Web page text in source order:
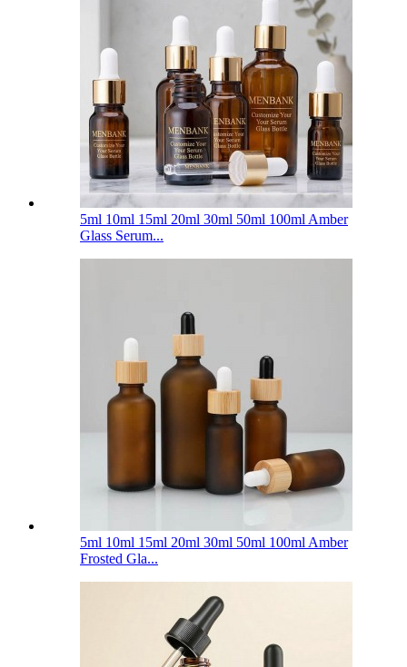
5ml 10ml 15ml 20ml 30ml 50ml 100ml Amber
Glass Serum...
5ml 10ml 15ml 20ml 30ml 50ml 100ml Amber
Frosted Gla...